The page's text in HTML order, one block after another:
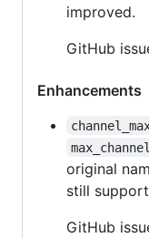
improved.
GitHub
Enhancements
original
still
GitHub